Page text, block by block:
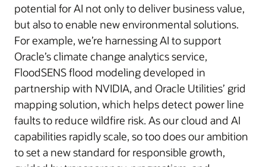
potential for AI not only to deliver business value,
but also to enable new environmental solutions.
For example, we’re harnessing AI to support
Oracle’s climate change analytics service,
FloodSENS flood modeling developed in
partnership with NVIDIA, and Oracle Utilities’ grid
mapping solution, which helps detect power line
faults to reduce wildfire risk. As our cloud and AI
capabilities rapidly scale, so too does our ambition
to set a new standard for responsible growth,